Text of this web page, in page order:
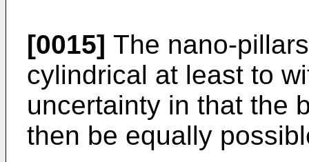
[0015] The nano-
cylindrical at least to
uncertainty in that the
then be equally